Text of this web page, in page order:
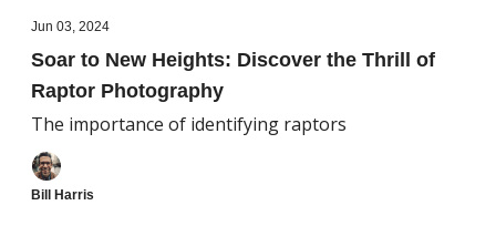
Jun 03, 2024
Soar to New Heights: Discover the Thrill of
Raptor Photography
The importance of identifying raptors
Bill Harris